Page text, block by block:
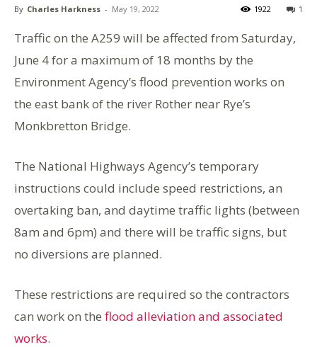
By Charles Harkness - May 19, 2022 1
1922
Traffic on the A259 will be affected from Saturday,
June 4 for a maximum of 18 months by the
Environment Agency’s flood prevention works on
the east bank of the river Rother near Rye’s
Monkbretton Bridge.
The National Highways Agency’s temporary
instructions could include speed restrictions, an
overtaking ban, and daytime traffic lights (between
8am and 6pm) and there will be traffic signs, but
no diversions are planned.
These restrictions are required so the contractors
can work on the flood alleviation and associated
works.